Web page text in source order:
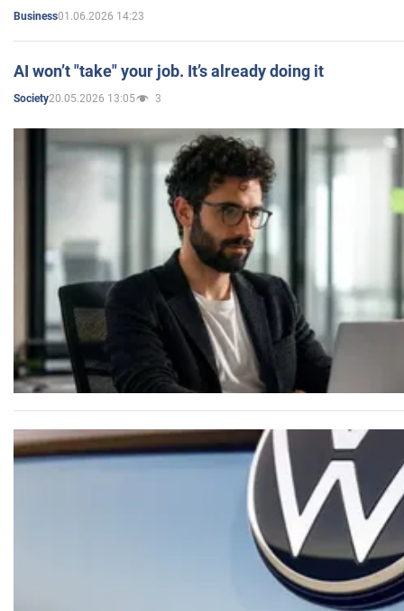
Business01.06.2026 14:23
AI won’t "take" your job. It’s already doing it
Society20.05.2026 13:05 3